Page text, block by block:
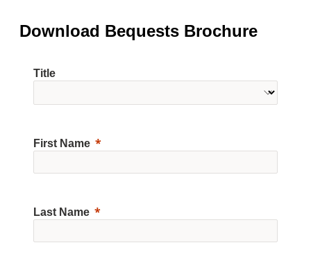
Download Bequests Brochure
Title
First Name
Last Name